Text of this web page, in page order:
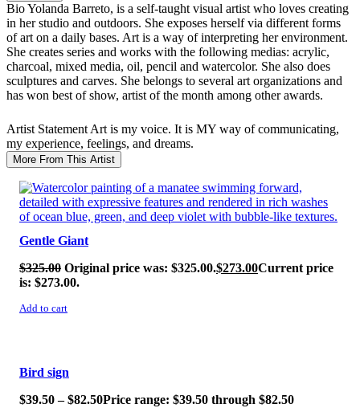
BioYolanda Barreto, is a self-taught visual artist who loves creating
in her studio and outdoors. She exposes herself via different forms
of art on a daily bases. Art is a way of interpreting her environment.
She creates series and works with the following medias: acrylic,
charcoal, mixed media, oil, pencil and watercolor. She also does
sculptures and carves. She belongs to several art organizations and
has won best of show, artist of the month among other awards.
Artist Statement Art is my voice. It is MY way of communicating,
my experience, feelings, and dreams.
More From This Artist
SALE!
Gentle Giant
$325.00 Original price was: $325.00.$273.00Current price
is: $273.00.
Add to cart
Bird sign
$39.50 – $82.50Price range: $39.50 through $82.50